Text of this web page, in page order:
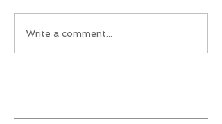
Write a comment...